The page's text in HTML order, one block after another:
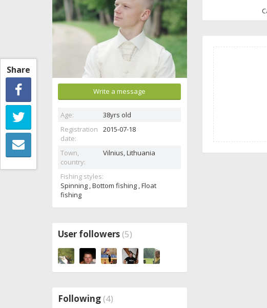
Share
Write a message
Age:
38yrs old
Registration
date:
2015-07-18
Town,
country:
Vilnius, Lithuania
Fishing styles:
Spinning , Bottom fishing , Float
fishing
User followers (5)
Following (4)